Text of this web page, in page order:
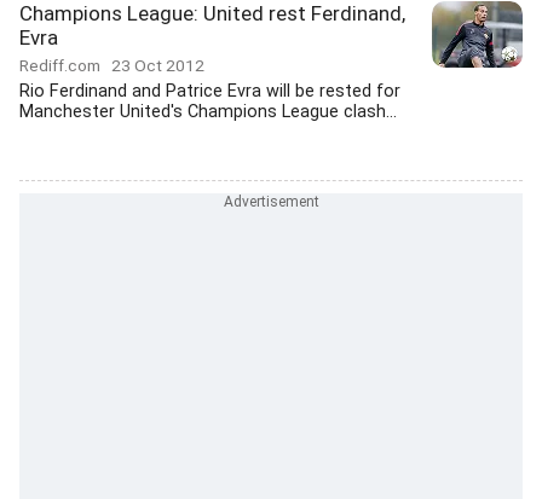
Champions League: United rest Ferdinand,
Evra
Rediff.com 23 Oct 2012
Rio Ferdinand and Patrice Evra will be rested for
Manchester United's Champions League clash...